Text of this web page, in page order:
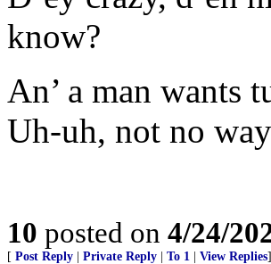
know?
An’ a man wants
Uh-uh, not no
10 posted on 4/24/
[ Post Reply Private Reply To 1 View Replies]